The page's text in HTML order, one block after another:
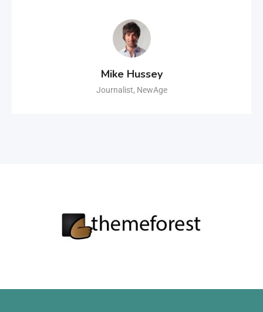
Mike Hussey
Journalist, NewAge